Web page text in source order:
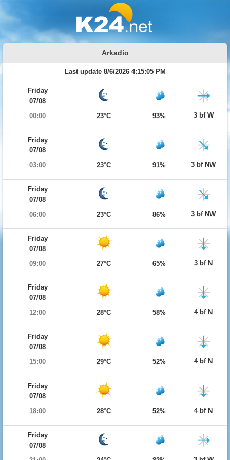
Arkadio
Last update 8/6/2026 4:15:05 PM
Friday
07/08
00:00
23°C 93% 3 bf W
Friday
07/08
03:00
23°C 91% 3 bf NW
Friday
07/08
06:00
23°C 86% 3 bf NW
Friday
07/08
09:00
27°C 65% 3 bf N
Friday
07/08
12:00
28°C 58% 4 bf N
Friday
07/08
15:00
29°C 52% 4 bf N
Friday
07/08
18:00
28°C 52% 4 bf N
Friday
07/08